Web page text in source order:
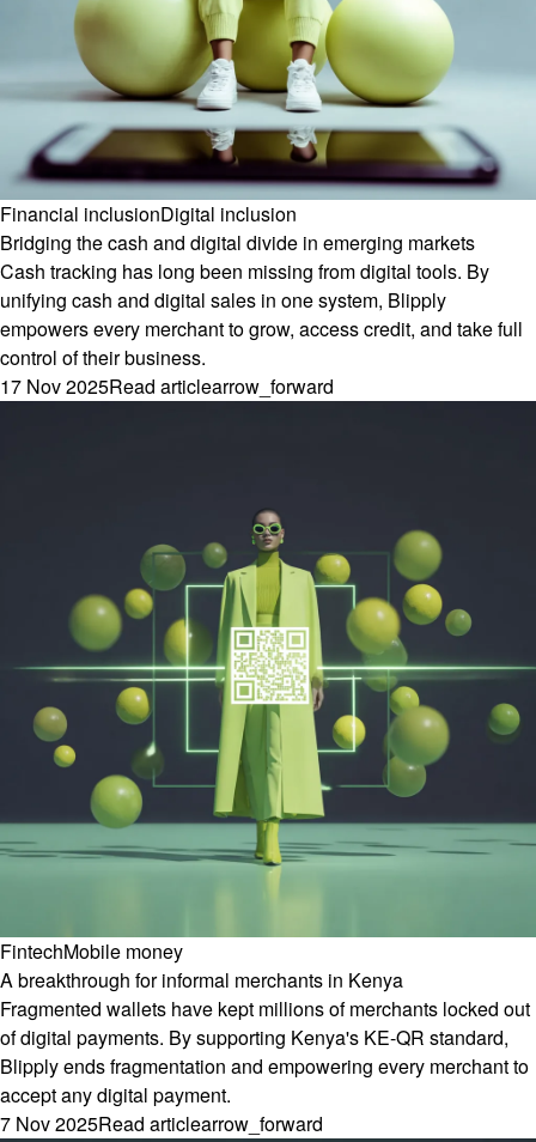
Financial inclusionDigital inclusion
Bridging the cash and digital divide in emerging markets
Cash tracking has long been missing from digital tools. By
unifying cash and digital sales in one system, Blipply
empowers every merchant to grow, access credit, and take full
control of their business.
17 Nov 2025Read articlearrow_forward
FintechMobile money
A breakthrough for informal merchants in Kenya
Fragmented wallets have kept millions of merchants locked out
of digital payments. By supporting Kenya's KE-QR standard,
Blipply ends fragmentation and empowering every merchant to
accept any digital payment.
7 Nov 2025Read articlearrow_forward